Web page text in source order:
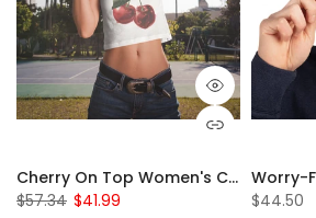
Cherry On Top Women's Crop Top – The Season's Hottest Trend!
$57.34 $41.99
$44.50